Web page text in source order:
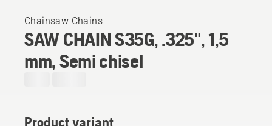
Chainsaw Chains
SAW CHAIN S35G, .325", 1,5
mm, Semi chisel
Product variant